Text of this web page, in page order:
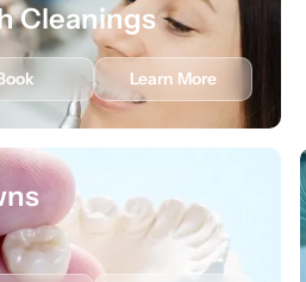
Cleanings
Learn More